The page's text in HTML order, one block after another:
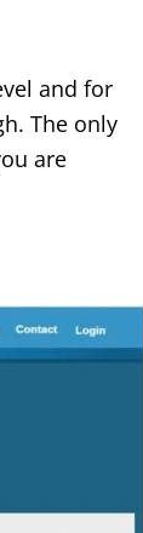
and for
The only
are